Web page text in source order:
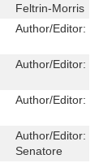
Feltrin-Morris
Author/Editor:
Author/Editor:
Author/Editor:
Author/Editor:
Senatore